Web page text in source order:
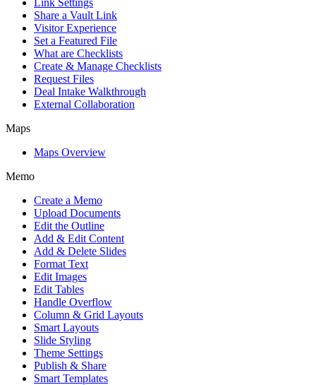
Link Settings
Share a Vault Link
Visitor Experience
Set a Featured File
What are Checklists
Create & Manage Checklists
Request Files
Deal Intake Walkthrough
External Collaboration
Maps
Maps Overview
Memo
Create a Memo
Upload Documents
Edit the Outline
Add & Edit Content
Add & Delete Slides
Format Text
Edit Images
Edit Tables
Handle Overflow
Column & Grid Layouts
Smart Layouts
Slide Styling
Theme Settings
Publish & Share
Smart Templates